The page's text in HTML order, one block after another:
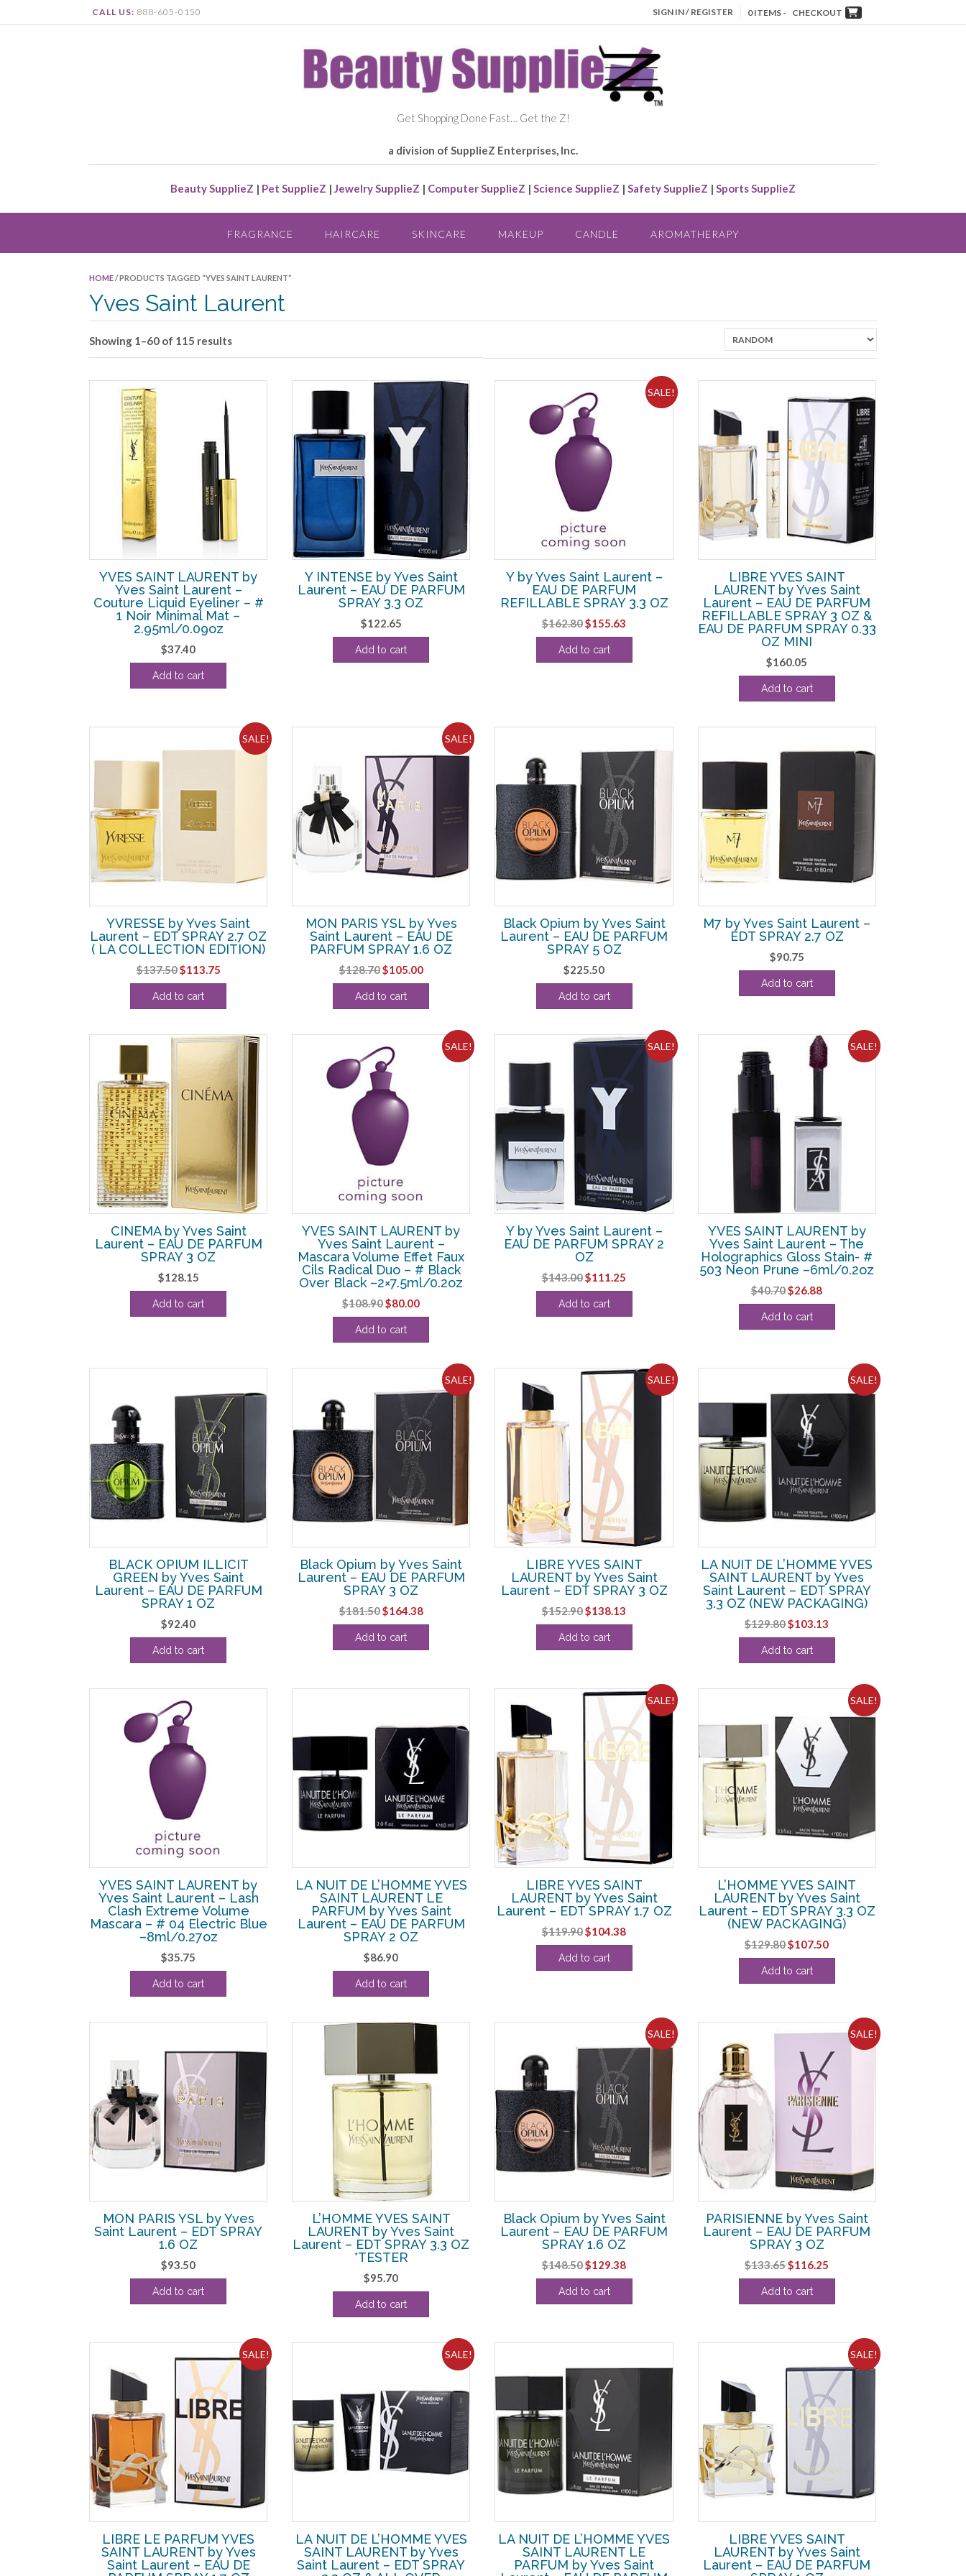
CALL US: 888-605-0150 SIGN IN / REGISTER 0 ITEMS - CHECKOUT
Get Shopping Done Fast… Get the Z!
a division of SupplieZ Enterprises, Inc.
Beauty SupplieZ | Pet SupplieZ | Jewelry SupplieZ | Computer SupplieZ | Science SupplieZ | Safety SupplieZ | Sports SupplieZ
FRAGRANCE HAIRCARE SKINCARE MAKEUP CANDLE AROMATHERAPY
HOME / PRODUCTS TAGGED “YVES SAINT LAURENT”
Yves Saint Laurent
Showing 1–60 of 115 results
YVES SAINT LAURENT by
Yves Saint Laurent –
Couture Liquid Eyeliner – #
1 Noir Minimal Mat –
2.95ml/0.09oz
$37.40
Add to cart
Y INTENSE by Yves Saint
Laurent – EAU DE PARFUM
SPRAY 3.3 OZ
$122.65
Add to cart
SALE!
Y by Yves Saint Laurent –
EAU DE PARFUM
REFILLABLE SPRAY 3.3 OZ
$162.80Original
price
was:
$155.63
price
Add to cart
LIBRE YVES SAINT
LAURENT by Yves Saint
Laurent – EAU DE PARFUM
REFILLABLE SPRAY 3 OZ &
EAU DE PARFUM SPRAY 0.33
OZ MINI
$160.05
Add to cart
SALE!
YVRESSE by Yves Saint
Laurent – EDT SPRAY 2.7 OZ
( LA COLLECTION EDITION)
$137.50Original
price
was:
$113.75Current
price
Add to cart
SALE!
MON PARIS YSL by Yves
Saint Laurent – EAU DE
PARFUM SPRAY 1.6 OZ
$128.70Original
price
was:
$105.00Current
price
Add to cart
Black Opium by Yves Saint
Laurent – EAU DE PARFUM
SPRAY 5 OZ
$225.50
Add to cart
M7 by Yves Saint Laurent –
EDT SPRAY 2.7 OZ
$90.75
Add to cart
CINEMA by Yves Saint
Laurent – EAU DE PARFUM
SPRAY 3 OZ
$128.15
Add to cart
SALE!
YVES SAINT LAURENT by
Yves Saint Laurent –
Mascara Volume Effet Faux
Cils Radical Duo – # Black
Over Black –2×7.5ml/0.2oz
$108.90Original
price
was:
$80.00Current
price
Add to cart
SALE!
Y by Yves Saint Laurent –
EAU DE PARFUM SPRAY 2
OZ
$143.00Original
price
was:
$111.25
price
Add to cart
SALE!
YVES SAINT LAURENT by
Yves Saint Laurent – The
Holographics Gloss Stain- #
503 Neon Prune –6ml/0.2oz
$40.70Original
price
was:
$26.88Current
price
Add to cart
BLACK OPIUM ILLICIT
GREEN by Yves Saint
Laurent – EAU DE PARFUM
SPRAY 1 OZ
$92.40
Add to cart
SALE!
Black Opium by Yves Saint
Laurent – EAU DE PARFUM
SPRAY 3 OZ
$181.50Original
price
was:
$164.38Current
price
Add to cart
SALE!
LIBRE YVES SAINT
LAURENT by Yves Saint
Laurent – EDT SPRAY 3 OZ
$152.90Original
price
was:
$138.13
price
Add to cart
SALE!
LA NUIT DE L’HOMME YVES
SAINT LAURENT by Yves
Saint Laurent – EDT SPRAY
3.3 OZ (NEW PACKAGING)
$129.80Original
price
was:
$103.13
price
Add to cart
YVES SAINT LAURENT by
Yves Saint Laurent – Lash
Clash Extreme Volume
Mascara – # 04 Electric Blue
–8ml/0.27oz
$35.75
Add to cart
LA NUIT DE L’HOMME YVES
SAINT LAURENT LE
PARFUM by Yves Saint
Laurent – EAU DE PARFUM
SPRAY 2 OZ
$86.90
Add to cart
SALE!
LIBRE YVES SAINT
LAURENT by Yves Saint
Laurent – EDT SPRAY 1.7 OZ
$119.90Original
price
was:
$104.38Current
price
Add to cart
SALE!
L’HOMME YVES SAINT
LAURENT by Yves Saint
Laurent – EDT SPRAY 3.3 OZ
(NEW PACKAGING)
$129.80Original
price
was:
$107.50Current
price
Add to cart
MON PARIS YSL by Yves
Saint Laurent – EDT SPRAY
1.6 OZ
$93.50
Add to cart
L’HOMME YVES SAINT
LAURENT by Yves Saint
Laurent – EDT SPRAY 3.3 OZ
*TESTER
$95.70
Add to cart
SALE!
Black Opium by Yves Saint
Laurent – EAU DE PARFUM
SPRAY 1.6 OZ
$148.50Original
price
was:
$129.38Current
price
Add to cart
SALE!
PARISIENNE by Yves Saint
Laurent – EAU DE PARFUM
SPRAY 3 OZ
$133.65Original
price
was:
$116.25
price
Add to cart
SALE!
LIBRE LE PARFUM YVES
SAINT LAURENT by Yves
Saint Laurent – EAU DE
SALE!
LA NUIT DE L’HOMME YVES
SAINT LAURENT by Yves
Saint Laurent – EDT SPRAY
LA NUIT DE L’HOMME YVES
SAINT LAURENT LE
PARFUM by Yves Saint
SALE!
LIBRE YVES SAINT
LAURENT by Yves Saint
Laurent – EAU DE PARFUM